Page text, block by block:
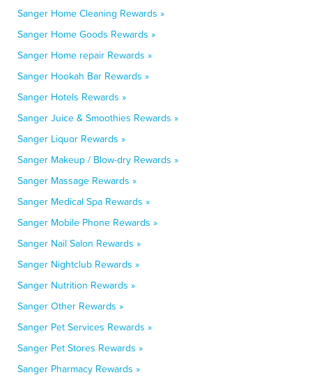
Sanger Home Cleaning Rewards »
Sanger Home Goods Rewards »
Sanger Home repair Rewards »
Sanger Hookah Bar Rewards »
Sanger Hotels Rewards »
Sanger Juice & Smoothies Rewards »
Sanger Liquor Rewards »
Sanger Makeup / Blow-dry Rewards »
Sanger Massage Rewards »
Sanger Medical Spa Rewards »
Sanger Mobile Phone Rewards »
Sanger Nail Salon Rewards »
Sanger Nightclub Rewards »
Sanger Nutrition Rewards »
Sanger Other Rewards »
Sanger Pet Services Rewards »
Sanger Pet Stores Rewards »
Sanger Pharmacy Rewards »